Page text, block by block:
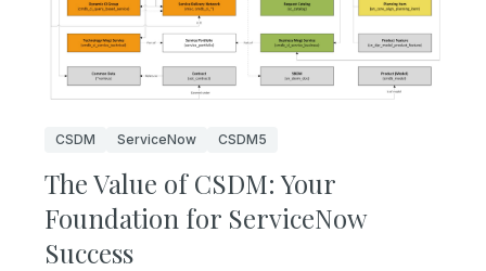
CSDM ServiceNow CSDM5
The Value of CSDM: Your
Foundation for ServiceNow
Success